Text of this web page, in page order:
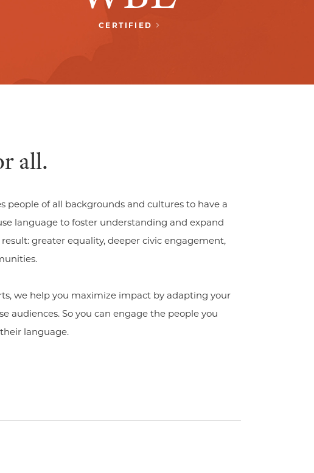
CERTIFIED
all.
people of all backgrounds and cultures to have a
language to foster understanding and expand
greater equality, deeper civic engagement,
we help you maximize impact by adapting your
audiences. So you can engage the people you
language.